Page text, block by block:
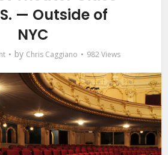
— Outside of
NYC
by Chris Caggiano 982 Views